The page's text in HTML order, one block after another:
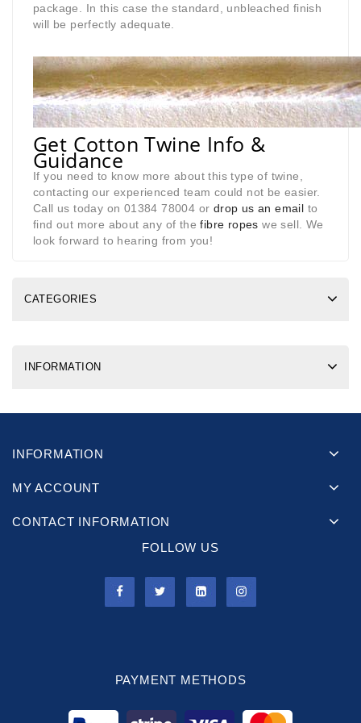
package. In this case the standard, unbleached finish
will be perfectly adequate.
Get Cotton Twine Info &
Guidance
If you need to know more about this type of twine,
contacting our experienced team could not be easier.
Call us today on 01384 78004 or drop us an email to
find out more about any of thefibre ropes we sell. We
look forward to hearing from you!
CATEGORIES
INFORMATION
INFORMATION
MY ACCOUNT
CONTACT INFORMATION
FOLLOW US
PAYMENT METHODS